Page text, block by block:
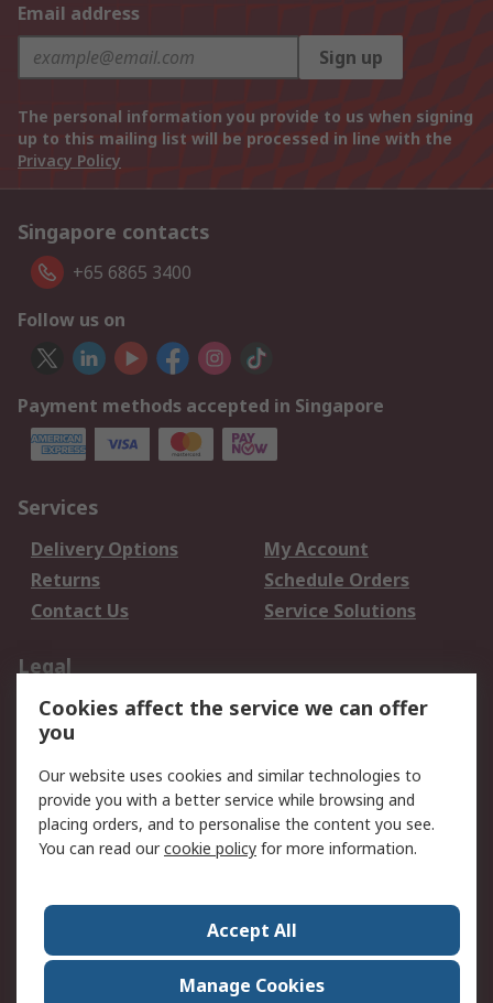
Email address
Sign up
The personal information you provide to us when signing
up to this mailing list will be processed in line with the
Privacy Policy
Singapore contacts
+65 6865 3400
Follow us on
Payment methods accepted in Singapore
Services
Delivery Options
My Account
Returns
Schedule Orders
Contact Us
Service Solutions
Legal
Data Protection
Email Security
Privacy Policy
Terms and Conditions
of Sale
About RS
Press Centre
World Wide
Cookies affect the service we can offer
you
Our website uses cookies and similar technologies to
provide you with a better service while browsing and
placing orders, and to personalise the content you see.
You can read ourcookie policy for more information.
Accept All
Manage Cookies